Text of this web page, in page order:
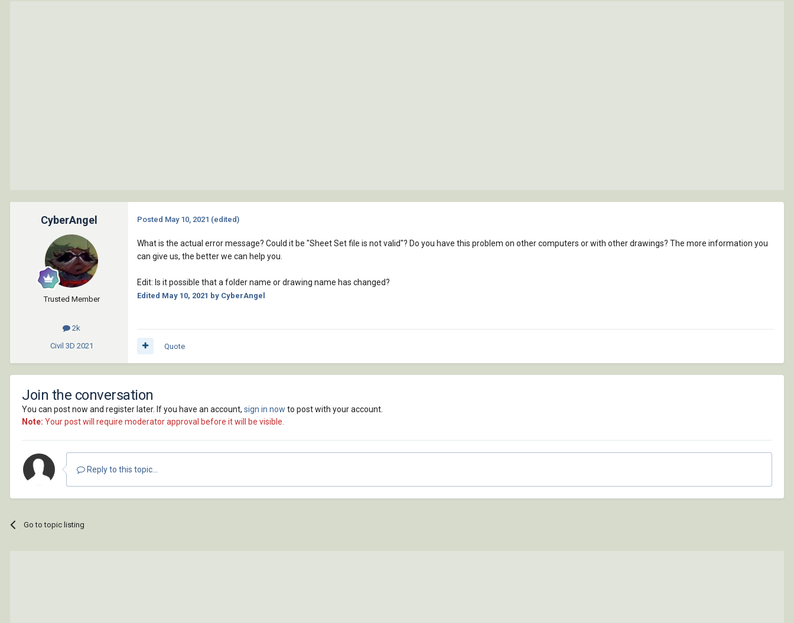
CyberAngel
Trusted Member
2k
Civil 3D 2021
Posted May 10, 2021 (edited)
What is the actual error message? Could it be "Sheet Set file is not valid"? Do you have this problem on other computers or with other drawings? The more information you
can give us, the better we can help you.
Edit: Is it possible that a folder name or drawing name has changed?
Edited May 10, 2021 by CyberAngel
Quote
Join the conversation
You can post now and register later. If you have an account, sign in now to post with your account.
Note: Your post will require moderator approval before it will be visible.
Reply to this topic...
Go to topic listing